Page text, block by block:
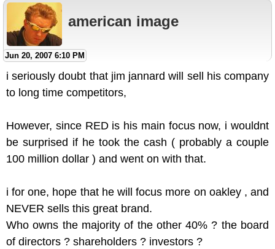
american image
Jun 20, 2007 6:10 PM
i seriously doubt that jim jannard will sell his company
to long time competitors,
However, since RED is his main focus now, i wouldnt
be surprised if he took the cash ( probably a couple
100 million dollar ) and went on with that.
i for one, hope that he will focus more on oakley , and
NEVER sells this great brand.
Who owns the majority of the other 40% ? the board
of directors ? shareholders ? investors ?